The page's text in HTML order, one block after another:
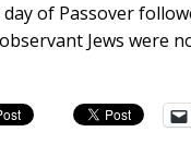
of Passover
Jews were